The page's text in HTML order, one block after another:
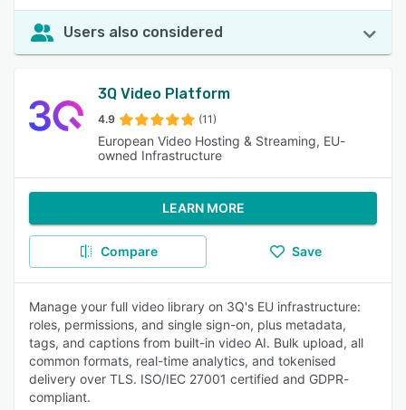
Users also considered
3Q Video Platform
4.9 (11)
European Video Hosting & Streaming, EU-
owned Infrastructure
LEARN MORE
Compare Save
Manage your full video library on 3Q's EU infrastructure:
roles, permissions, and single sign-on, plus metadata,
tags, and captions from built-in video AI. Bulk upload, all
common formats, real-time analytics, and tokenised
delivery over TLS. ISO/IEC 27001 certified and GDPR-
compliant.